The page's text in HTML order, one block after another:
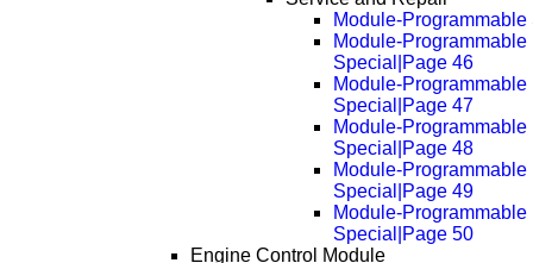
Module-
Module-Programmable
Special|Page 46
Module-Programmable
Special|Page 47
Module-Programmable
Special|Page 48
Module-Programmable
Special|Page 49
Module-Programmable
Special|Page 50
Engine Control Module